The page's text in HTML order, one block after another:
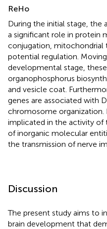
ReHo
During the initial stage, the
a significant role in protein
conjugation, mitochondrial
potential regulation.
developmental stage,
organophosphorus
and vesicle coat.
genes are associated with
chromosome organization.
implicated in the activity of
of inorganic molecular
the transmission of nerve
Discussion
The present study aims to
brain development that